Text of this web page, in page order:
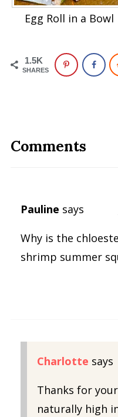
Egg Roll in a Bowl
1.5K
SHARES
Comments
Pauline says
Why is the
shrimp summer
Charlotte says
Thanks for
naturally high